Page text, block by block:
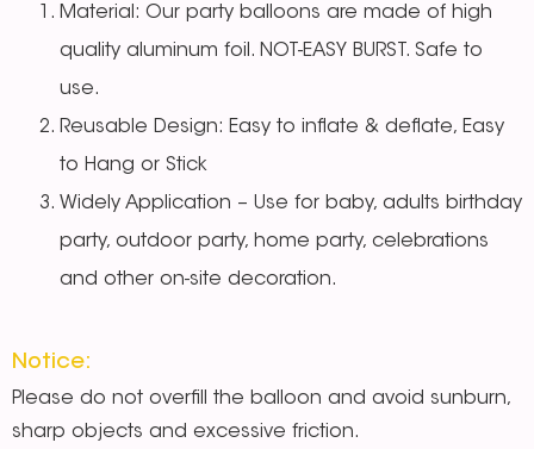
Material: Our party balloons are made of high
quality aluminum foil. NOT-EASY BURST. Safe to
use.
Reusable Design: Easy to inflate & deflate, Easy
to Hang or Stick
Widely Application – Use for baby, adults birthday
party, outdoor party, home party, celebrations
and other on-site decoration.
Notice:
Please do not overfill the balloon and avoid sunburn,
sharp objects and excessive friction.